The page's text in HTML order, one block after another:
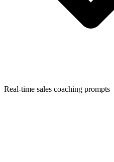
Real-time sales coaching prompts